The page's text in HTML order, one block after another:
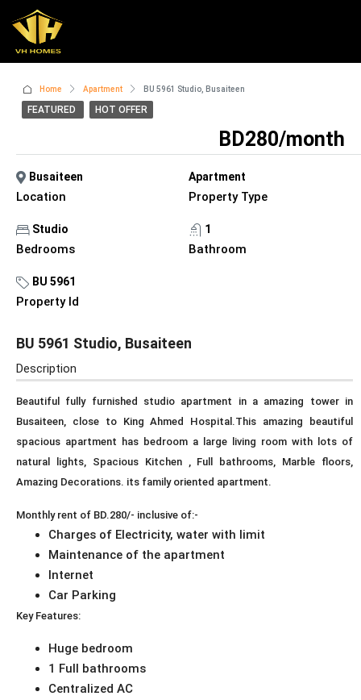
Home Apartment BU 5961 Studio, Busaiteen
FEATURED HOT OFFER
Busaiteen
Location
Apartment
Property Type
Studio
Bedrooms
1
Bathroom
BU 5961
Property Id
BD280/month
BU 5961 Studio, Busaiteen
Description
Beautiful fully furnished studio apartment in a amazing tower in
Busaiteen, close to King Ahmed Hospital.This amazing beautiful
spacious apartment has bedroom a large living room with lots of
natural lights, Spacious Kitchen , Full bathrooms, Marble floors,
Amazing Decorations. its family oriented apartment.
Monthly rent of BD.280/- inclusive of:-
Charges of Electricity, water with limit
Maintenance of the apartment
Internet
Car Parking
Key Features:
Huge bedroom
1 Full bathrooms
Centralized AC